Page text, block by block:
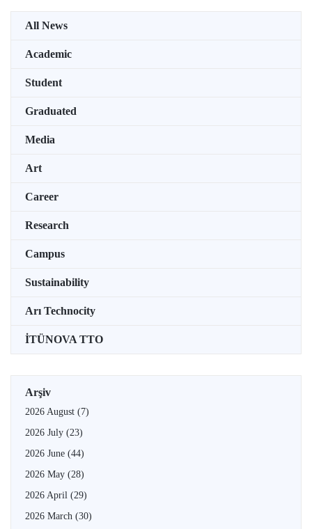
All News
Academic
Student
Graduated
Media
Art
Career
Research
Campus
Sustainability
Arı Technocity
İTÜNOVA TTO
Arşiv
2026 August (7)
2026 July (23)
2026 June (44)
2026 May (28)
2026 April (29)
2026 March (30)